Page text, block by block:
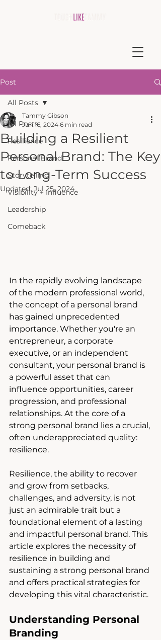
Post
All Posts
Resilience
Personal Brand
Storytelling
Visibility + Influence
Leadership
Comeback
All Posts
Building a Resilient
Personal Brand: The Key
to Long-Term Success
Tammy Gibson
Jun 16, 2024 6 min read
Updated:Jul 25, 2024
In the rapidly evolving landscape
of the modern professional world,
the concept of a personal brand
has gained unprecedented
importance. Whether you're an
entrepreneur, a corporate
executive, or an independent
consultant, your personal brand is
a powerful asset that can
influence opportunities, career
progression, and professional
relationships. At the core of a
strong personal brand lies a crucial,
often underappreciated quality:
resilience.
Resilience, the ability to recover
and grow from setbacks,
challenges, and adversity, is not
just an admirable trait but a
foundational element of a lasting
and impactful personal brand. This
article explores the necessity of
resilience in building and
sustaining a strong personal brand
and offers practical strategies for
developing this vital characteristic.
Understanding Personal
Branding